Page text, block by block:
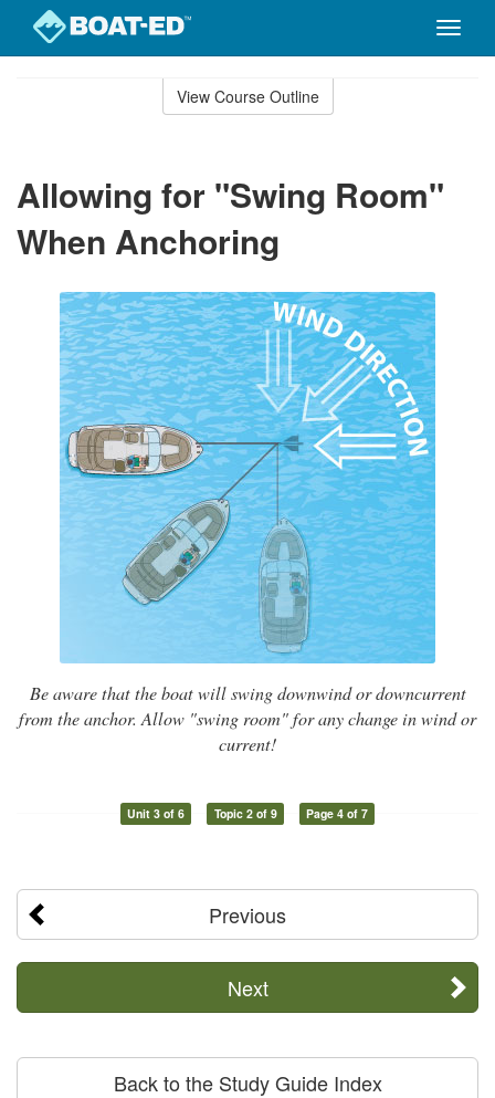
Toggle
View Course Outline
Allowing for "Swing Room"
When Anchoring
Be aware that the boat will swing downwind or downcurrent
from the anchor. Allow "swing room" for any change in wind or
current!
Unit 3 of 6 Topic 2 of 9 Page 4 of 7
Previous
Next
Back to the Study Guide Index